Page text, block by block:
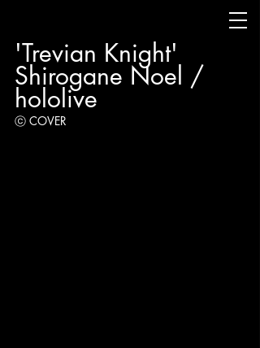
'Trevian Knight'
Shirogane Noel /
hololive
ⓒ COVER